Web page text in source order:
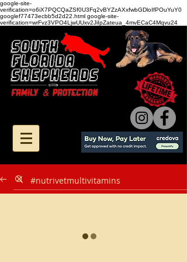
google-site-
verification=o6iX7PQCQaZSf0U3Fq2vBYZzAXxfwbGDloIfPOuYuY0
googlef77473ecbb5d2d22.html google-site-
verification=wrFvz3VPO4LjwUUxv2JiIpZateua_4mvECaC4Mqvu24